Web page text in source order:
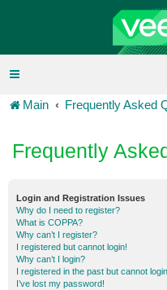
Main Frequently Asked
Frequently
Login and Registration Issues
Why do I need to register?
What is COPPA?
Why can’t I register?
I registered but cannot login!
Why can’t I login?
I registered in the past but cannot
I’ve lost my password!